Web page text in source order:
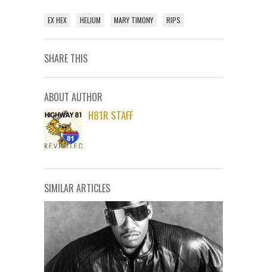
EX HEX HELIUM MARY TIMONY RIPS
SHARE THIS
ABOUT AUTHOR
H81R STAFF
SIMILAR ARTICLES